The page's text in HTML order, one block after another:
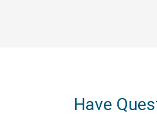
Have